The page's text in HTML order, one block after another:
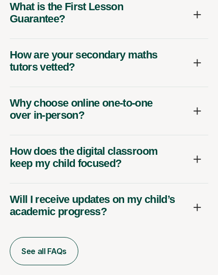
What is the First Lesson
Guarantee?
How are your secondary maths
tutors vetted?
Why choose online one-to-one
over in-person?
How does the digital classroom
keep my child focused?
Will I receive updates on my child’s
academic progress?
See all FAQs